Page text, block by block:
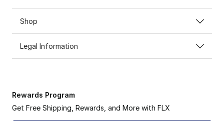
Shop
Legal Information
Rewards Program
Get Free Shipping, Rewards, and More with FLX